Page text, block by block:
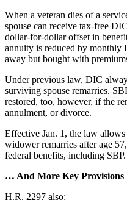
When a veteran dies of a
spouse can receive tax-free
dollar-for-dollar offset in
annuity is reduced by monthly
away but bought with
Under previous law, DIC
surviving spouse remarries.
restored, too, however, if the
annulment, or divorce.
Effective Jan. 1, the law
widower remarries after age
federal benefits, including SBP.
… And More Key Provisions
H.R. 2297 also: